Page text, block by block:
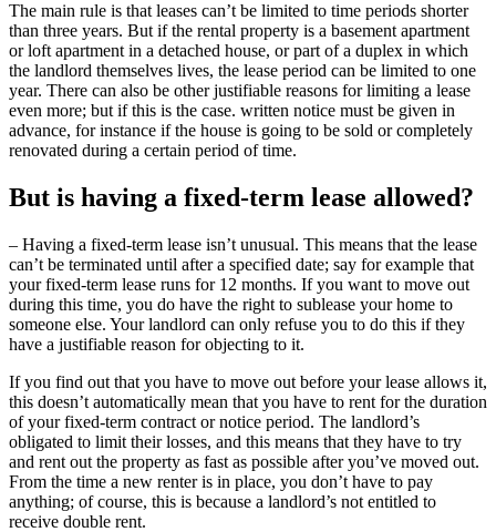
The main rule is that leases can’t be limited to time periods shorter
than three years. But if the rental property is a basement apartment
or loft apartment in a detached house, or part of a duplex in which
the landlord themselves lives, the lease period can be limited to one
year. There can also be other justifiable reasons for limiting a lease
even more; but if this is the case. written notice must be given in
advance, for instance if the house is going to be sold or completely
renovated during a certain period of time.
But is having a fixed-term lease allowed?
– Having a fixed-term lease isn’t unusual. This means that the lease
can’t be terminated until after a specified date; say for example that
your fixed-term lease runs for 12 months. If you want to move out
during this time, you do have the right to sublease your home to
someone else. Your landlord can only refuse you to do this if they
have a justifiable reason for objecting to it.
If you find out that you have to move out before your lease allows it,
this doesn’t automatically mean that you have to rent for the duration
of your fixed-term contract or notice period. The landlord’s
obligated to limit their losses, and this means that they have to try
and rent out the property as fast as possible after you’ve moved out.
From the time a new renter is in place, you don’t have to pay
anything; of course, this is because a landlord’s not entitled to
receive double rent.